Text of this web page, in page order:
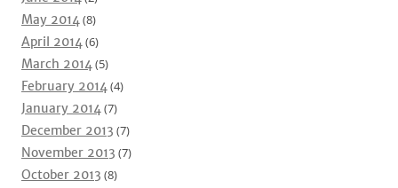
May 2014(8)
April 2014(6)
March 2014(5)
February 2014(4)
January 2014(7)
December 2013 (7)
November 2013 (7)
October 2013 (8)